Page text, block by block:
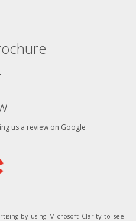
us a review on Google
by using Microsoft Clarity to see